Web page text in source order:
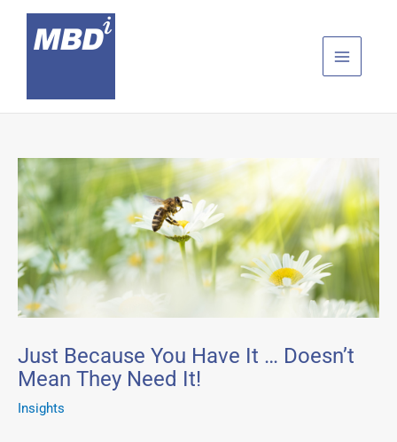
content
Just Because You Have It … Doesn’t
Mean They Need It!
Insights